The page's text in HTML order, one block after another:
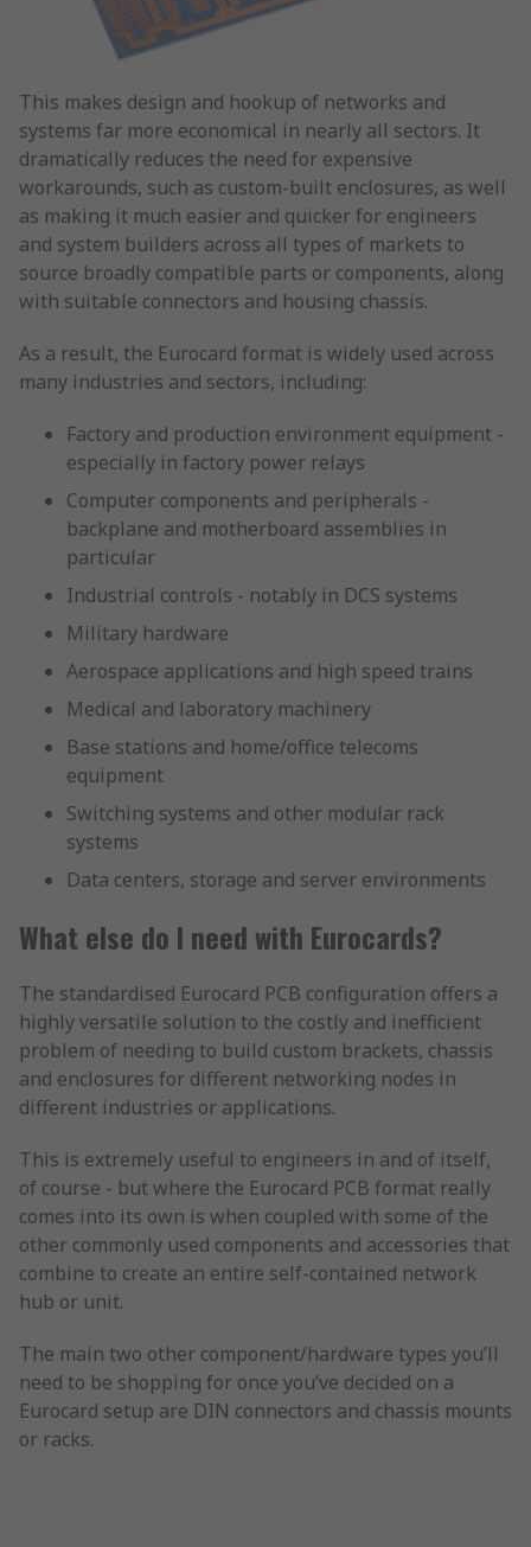
This makes design and hookup of networks and
systems far more economical in nearly all sectors. It
dramatically reduces the need for expensive
workarounds, such as custom-built enclosures, as well
as making it much easier and quicker for engineers
and system builders across all types of markets to
source broadly compatible parts or components, along
with suitable connectors and housing chassis.
As a result, the Eurocard format is widely used across
many industries and sectors, including:
Factory and production environment equipment -
especially in factory power relays
Computer components and peripherals -
backplane and motherboard assemblies in
particular
Industrial controls - notably in DCS systems
Military hardware
Aerospace applications and high speed trains
Medical and laboratory machinery
Base stations and home/office telecoms
equipment
Switching systems and other modular rack
systems
Data centers, storage and server environments
What else do I need with Eurocards?
The standardised Eurocard PCB configuration offers a
highly versatile solution to the costly and inefficient
problem of needing to build custom brackets, chassis
and enclosures for different networking nodes in
different industries or applications.
This is extremely useful to engineers in and of itself,
of course - but where the Eurocard PCB format really
comes into its own is when coupled with some of the
other commonly used components and accessories that
combine to create an entire self-contained network
hub or unit.
The main two other component/hardware types you’ll
need to be shopping for once you’ve decided on a
Eurocard setup are DIN connectors and chassis mounts
or racks.